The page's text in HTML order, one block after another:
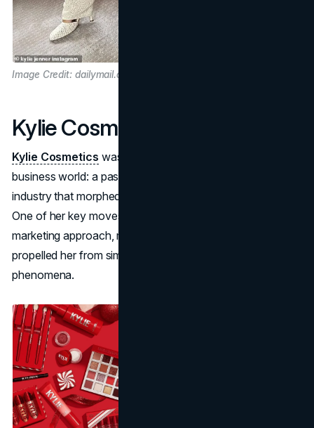
Image Credit: dailymail.co.uk
Kylie Cosmetics
Kylie Cosmetics was Kylie's initial springboard into the
business world: a passion for makeup and the beauty
industry that morphed into a multibillion-dollar company.
One of her key moves was adopting an innovative
marketing approach, mostly on social media, which
propelled her from simple product releases to cultural
phenomena.